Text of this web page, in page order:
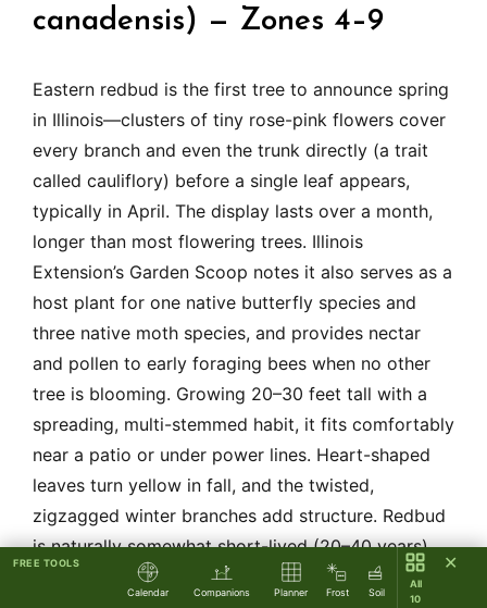
FREE TOOLS
Calendar Companions Planner Frost Soil
All
10
✕
canadensis) — Zones 4–9
Eastern redbud is the first tree to announce spring
in Illinois—clusters of tiny rose-pink flowers cover
every branch and even the trunk directly (a trait
called cauliflory) before a single leaf appears,
typically in April. The display lasts over a month,
longer than most flowering trees. Illinois
Extension’s Garden Scoop notes it also serves as a
host plant for one native butterfly species and
three native moth species, and provides nectar
and pollen to early foraging bees when no other
tree is blooming. Growing 20–30 feet tall with a
spreading, multi-stemmed habit, it fits comfortably
near a patio or under power lines. Heart-shaped
leaves turn yellow in fall, and the twisted,
zigzagged winter branches add structure. Redbud
is naturally somewhat short-lived (20–40 years),
but it responds well to pruning to remove dead